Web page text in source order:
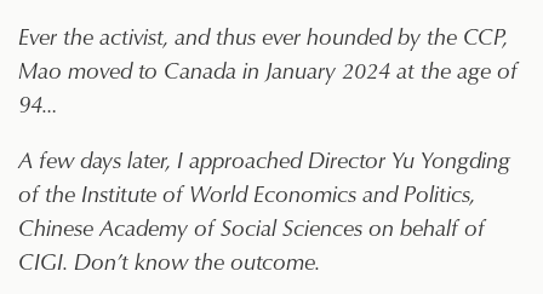
Ever the activist, and thus ever hounded by the CCP,
Mao moved to Canada in January 2024 at the age of
94…
A few days later, I approached Director Yu Yongding
of the Institute of World Economics and Politics,
Chinese Academy of Social Sciences on behalf of
CIGI. Don’t know the outcome.